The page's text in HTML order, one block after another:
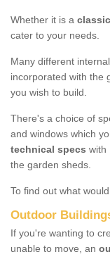
Whether it is a
cater to your needs.
Many different
incorporated with the
you wish to build.
There's a choice of
and windows which
technical specs with
the garden sheds.
To find out what
Outdoor
If you're wanting to
unable to move, an